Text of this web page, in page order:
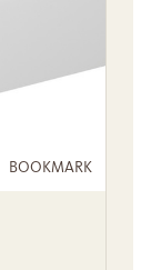
BOOKMARK